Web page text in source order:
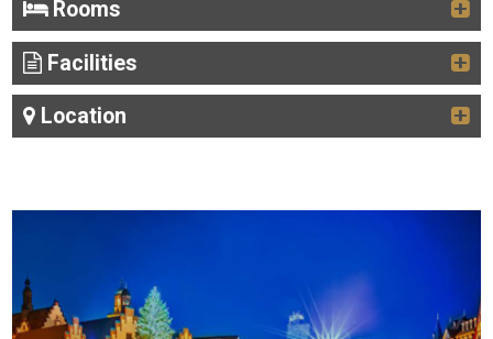
Rooms
Facilities
Location